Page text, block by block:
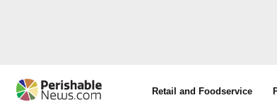
Retail and Foodservice